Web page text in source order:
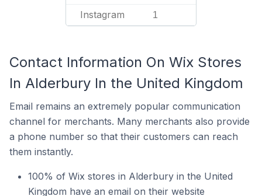
Instagram 1
Contact Information On Wix Stores
In Alderbury In the United Kingdom
Email remains an extremely popular communication
channel for merchants. Many merchants also provide
a phone number so that their customers can reach
them instantly.
100% of Wix stores in Alderbury in the United
Kingdom have an email on their website